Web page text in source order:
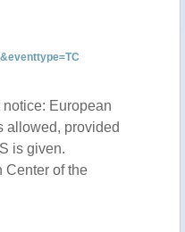
European
allowed, provided
is given.
Center of the